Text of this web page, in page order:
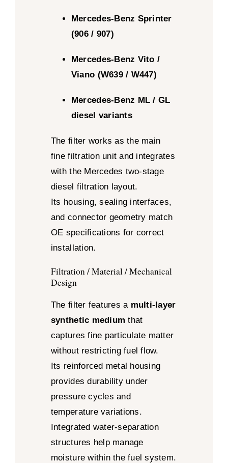
Mercedes-Benz Sprinter
(906 / 907)
Mercedes-Benz Vito /
Viano (W639 / W447)
Mercedes-Benz ML / GL
diesel variants
The filter works as the main
fine filtration unit and integrates
with the Mercedes two-stage
diesel filtration layout.
Its housing, sealing interfaces,
and connector geometry match
OE specifications for correct
installation.
Filtration / Material / Mechanical
Design
The filter features a multi-layer
synthetic medium that
captures fine particulate matter
without restricting fuel flow.
Its reinforced metal housing
provides durability under
pressure cycles and
temperature variations.
Integrated water-separation
structures help manage
moisture within the fuel system.